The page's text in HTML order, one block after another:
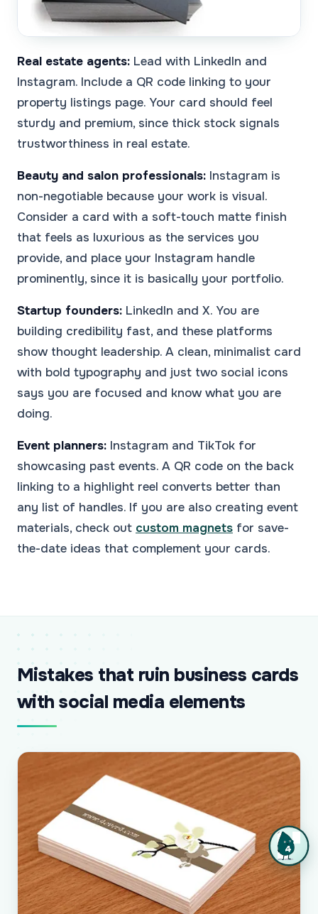
Real estate agents: Lead with LinkedIn and
Instagram. Include a QR code linking to your
property listings page. Your card should feel
sturdy and premium, since thick stock signals
trustworthiness in real estate.
Beauty and salon professionals: Instagram is
non-negotiable because your work is visual.
Consider a card with a soft-touch matte finish
that feels as luxurious as the services you
provide, and place your Instagram handle
prominently, since it is basically your portfolio.
Startup founders: LinkedIn and X. You are
building credibility fast, and these platforms
show thought leadership. A clean, minimalist card
with bold typography and just two social icons
says you are focused and know what you are
doing.
Event planners: Instagram and TikTok for
showcasing past events. A QR code on the back
linking to a highlight reel converts better than
any list of handles. If you are also creating event
materials, check out custom magnets for save-
the-date ideas that complement your cards.
Mistakes that ruin business cards
with social media elements